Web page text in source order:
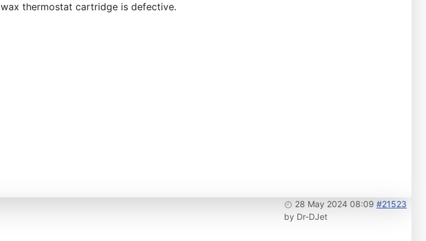
thermostat cartridge is defective.
28 May 2024 08:09 #21523
by Dr-DJet